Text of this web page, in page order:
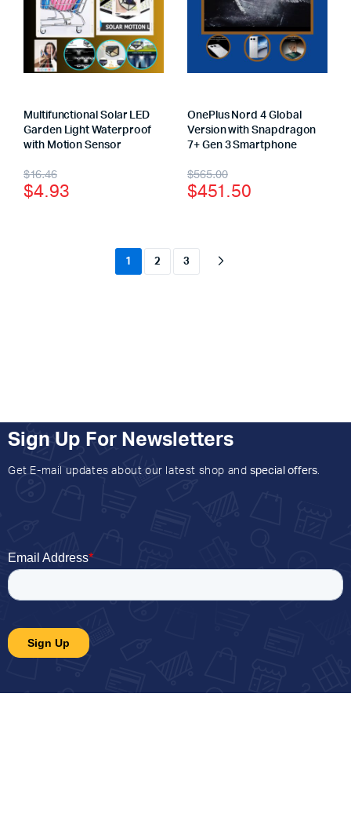
Multifunctional Solar LED
Garden Light Waterproof
with Motion Sensor
$16.46
$4.93
OnePlus Nord 4 Global
Version with Snapdragon
7+ Gen 3 Smartphone
$565.00
$451.50
1 2 3
Sign Up For Newsletters
Get E-mail updates about our latest shop and special offers.